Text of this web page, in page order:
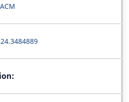
ACM